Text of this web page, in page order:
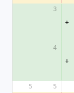
3
+
4
+
5
5